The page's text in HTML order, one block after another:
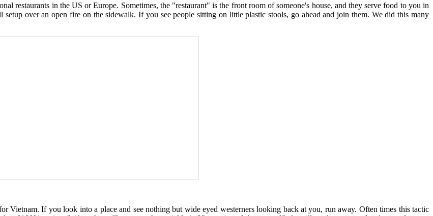
restaurants in the US or Europe. Sometimes, the "restaurant" is the front room of someone's house, and they serve food to you in
over an open fire on the sidewalk. If you see people sitting on little plastic stools, go ahead and join them. We did this many
Vietnam. If you look into a place and see nothing but wide eyed westerners looking back at you, run away. Often times this tactic